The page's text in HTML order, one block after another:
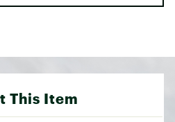
This Item